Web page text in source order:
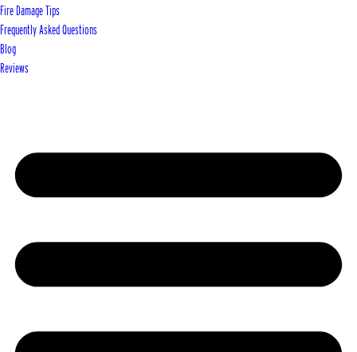
Fire Damage Tips
Frequently Asked Questions
Blog
Reviews